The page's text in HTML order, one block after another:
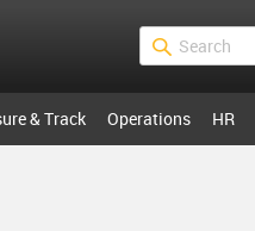
& Track Operations HR